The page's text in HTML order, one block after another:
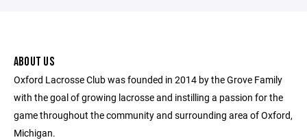
ABOUT US
Oxford Lacrosse Club was founded in 2014 by the Grove Family
with the goal of growing lacrosse and instilling a passion for the
game throughout the community and surrounding area of Oxford,
Michigan.